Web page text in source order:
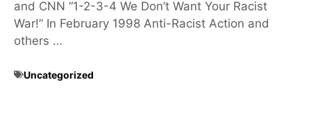
and CNN “1-2-3-4 We Don’t Want Your Racist
War!” In February 1998 Anti-Racist Action and
others …
Uncategorized